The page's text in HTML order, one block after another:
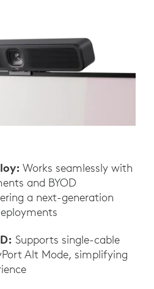
Works seamlessly with
and BYOD
a next-generation
Supports single-cable
Alt Mode, simplifying